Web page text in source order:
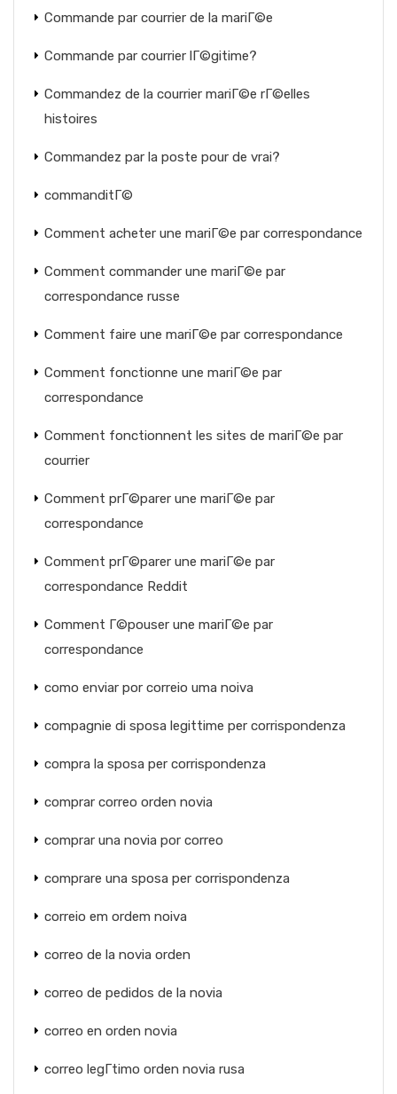
Commande par courrier de la mariГ©e
Commande par courrier lГ©gitime?
Commandez de la courrier mariГ©e rГ©elles
histoires
Commandez par la poste pour de vrai?
commanditГ©
Comment acheter une mariГ©e par correspondance
Comment commander une mariГ©e par
correspondance russe
Comment faire une mariГ©e par correspondance
Comment fonctionne une mariГ©e par
correspondance
Comment fonctionnent les sites de mariГ©e par
courrier
Comment prГ©parer une mariГ©e par
correspondance
Comment prГ©parer une mariГ©e par
correspondance Reddit
Comment Г©pouser une mariГ©e par
correspondance
como enviar por correio uma noiva
compagnie di sposa legittime per corrispondenza
compra la sposa per corrispondenza
comprar correo orden novia
comprar una novia por correo
comprare una sposa per corrispondenza
correio em ordem noiva
correo de la novia orden
correo de pedidos de la novia
correo en orden novia
correo legГ­timo orden novia rusa